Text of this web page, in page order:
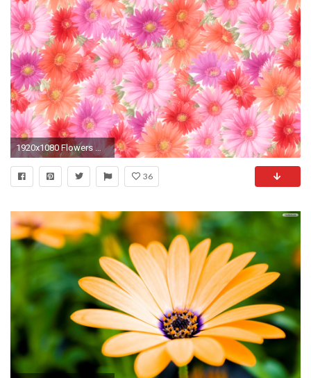
1920x1080 Flowers Wallpaper 155 Wallpapers Desktop Wallpapers HD
36